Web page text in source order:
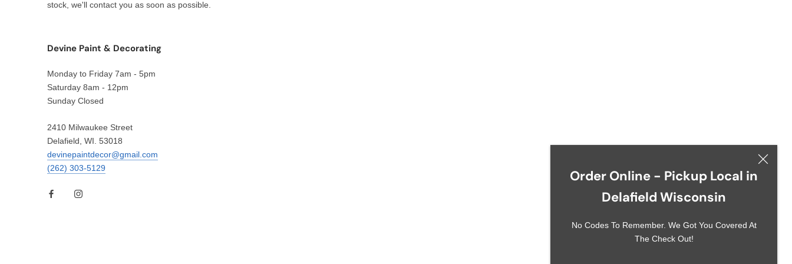
Order Online - Pickup Local in
Delafield Wisconsin
No Codes To Remember. We Got You Covered At
The Check Out!
stock, we'll contact you as soon as possible.
Devine Paint & Decorating
Monday to Friday 7am - 5pm
Saturday 8am - 12pm
Sunday Closed
2410 Milwaukee Street
Delafield, WI. 53018
devinepaintdecor@gmail.com
(262) 303-5129